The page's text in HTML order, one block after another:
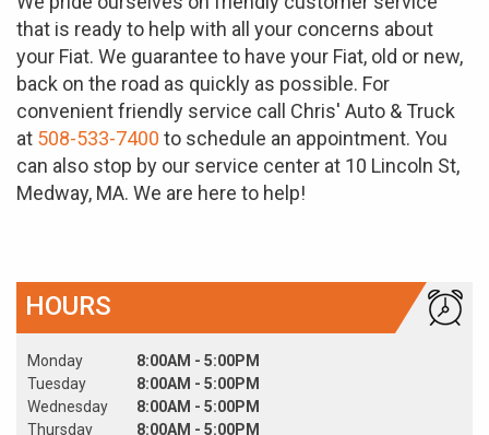
that is ready to help with all your concerns about
your Fiat. We guarantee to have your Fiat, old or new,
back on the road as quickly as possible. For
convenient friendly service call Chris' Auto & Truck
at 508-533-7400 to schedule an appointment. You
can also stop by our service center at 10 Lincoln St,
Medway, MA. We are here to help!
HOURS
Monday
Tuesday
Wednesday
Thursday
8:00AM - 5:00PM
8:00AM - 5:00PM
8:00AM - 5:00PM
8:00AM - 5:00PM